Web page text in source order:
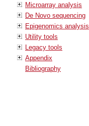
Microarray analysis
De Novo sequencing
Epigenomics analysis
Utility tools
Legacy tools
Appendix
Bibliography